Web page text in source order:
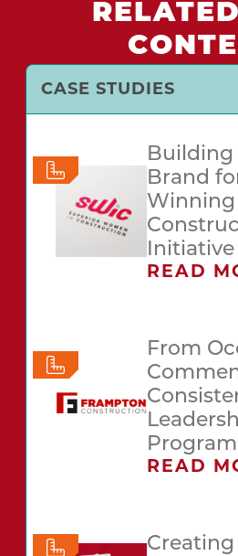
CASE STUDIES
Building
Brand
Winning
Initiative
READ
From
Program
READ
Creating